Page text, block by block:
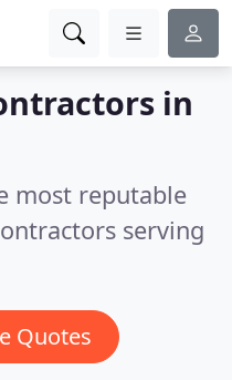
in
most reputable
serving
Quotes